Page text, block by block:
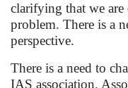
clarifying that we are
problem. There is a
perspective.
There is a need to
IAS association.